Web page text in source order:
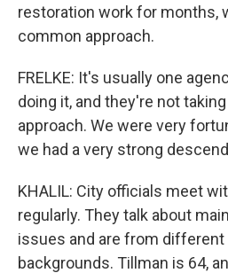
restoration work for months,
common approach.
FRELKE: It's usually one
doing it, and they're not
approach. We were very
we had a very strong
KHALIL: City officials meet
regularly. They talk about
issues and are from different
backgrounds. Tillman is 64,